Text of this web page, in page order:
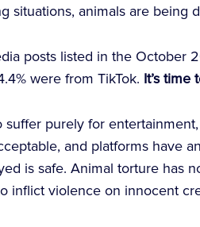
situations, animals are being
posts listed in the October
were from TikTok. It’s time
suffer purely for
and platforms have
is safe. Animal torture has
inflict violence on innocent